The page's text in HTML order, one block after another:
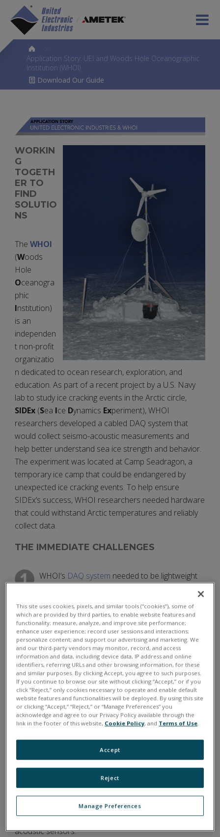
Application Story: UEI and Woods Hole Oceanographic
Institution (WHOI)
Download Our Guide
WORKIN
G
TOGETH
ER TO
FIND
SOLUTIO
NS
The WHOI
(Woods
Hole
Oceanogra
phic
Institution)
is an
independen
t non-profit
organizatio
n dedicated to ocean research, exploration, and
education. As part of a recent project by a U.S. Navy
lab to study ice cracking events in the Arctic circle,
SIDEx (Sea Ice Dynamics Experiment), WHOI
researchers developed a cabled DAQ system that
would collect seismo-acoustic measurements and
help better understand sea ice strength and behavior.
The experiment was located at Camp Seadragon, a
temporary ice camp that could be endangered by
unexpected ice cracking events. To help ensure
SIDEx’s success, WHOI researchers needed hardware
that could withstand Arctic temperatures and reliably
collect data.
THE IMMEDIATE CHALLENGES
WHOI’s DAQ system needed to be lightweight
hydrophones and geophones.
All hardware used in WHOI’s DAQ solution
needed to be capable of withstanding the
extreme weather of the Arctic circle, as Camp
Seadragon was located on a sheet of ice in the Arctic
Ocean.
UEI'S PATHWAY TO SUCCESS FOR WHOI
UEI provided WHOI researchers with two
standaloneCOTS(CommercialOffTheShelf)
UEIPAC Cubes, which were cheaper than custom DAQ
data analysis software
would collect and store inputs from seismic and
acoustic sensors.
This site uses cookies, pixels, and similar tools (“cookies”), some of
which are provided by third parties, to enable website features and
functionality; measure, analyze, and improve site performance;
enhance user experience; record user sessions and interactions;
personalize content; and support our advertising and marketing. We
and our third-party vendors may monitor, record, and access
information and data, including device data, IP address and online
identifiers, referring URLs and other browsing information, for these
and similar purposes. By clicking Accept, you agree to such purposes.
If you continue to browse our site without clicking “Accept,” or if you
click “Reject,” only cookies necessary to operate and enable default
website features and functionalities will be deployed. By using this site
or clicking “Accept,” “Reject,” or “Manage Preferences” you
acknowledge and agree to our Privacy Policy available through the
link in the footer of this website, Cookie Policy, and Terms of Use.
Manage Preferences
Reject
Accept